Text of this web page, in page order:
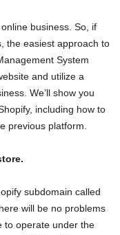
business. So, if
the easiest approach to
System
and utilize a
We’ll show you
including how to
previous platform.
subdomain called
will be no problems
to operate under the